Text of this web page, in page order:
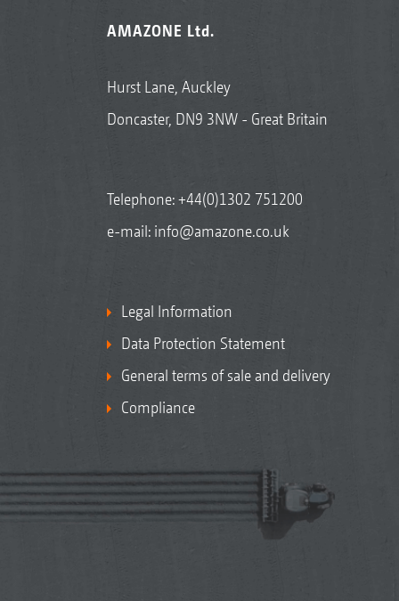
AMAZONE Ltd.
Hurst Lane, Auckley
Doncaster, DN9 3NW - Great Britain
Telephone:+44(0)1302 751200
e-mail: info@amazone.co.uk
Legal Information
Data Protection Statement
General terms of sale and delivery
Compliance